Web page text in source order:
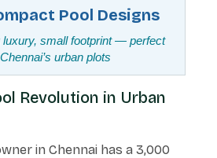
Pool Designs
luxury, small footprint — perfect
urban plots
Revolution in Urban
in Chennai has a 3,000